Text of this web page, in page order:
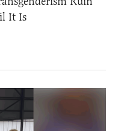
It Is